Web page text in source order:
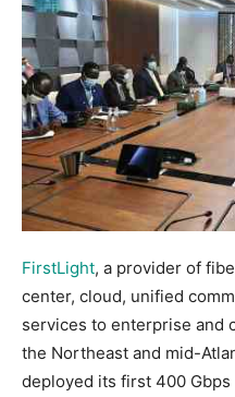
FirstLight, a provider of
center, cloud, unified
services to enterprise and
the Northeast and mid-
deployed its first 400